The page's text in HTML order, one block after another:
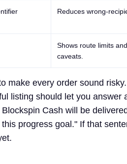
Reduces wrong-
Shows route limits
caveats.
make every order sound
listing should let you answer
Cash will be
progress goal." If that